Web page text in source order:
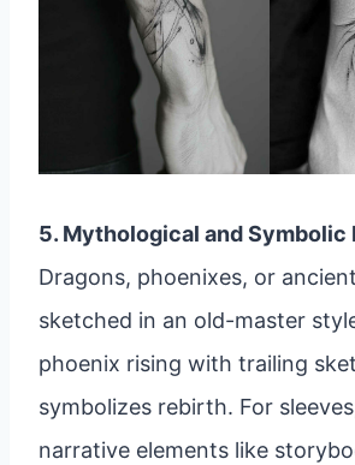
5. Mythological and Symbolic
Dragons, phoenixes, or
sketched in an old-master
phoenix rising with trailing
symbolizes rebirth. For
narrative elements like